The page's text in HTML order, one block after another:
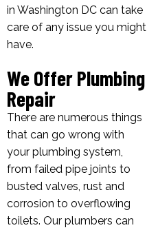
in Washington DC can take
care of any issue you might
have.
We Offer Plumbing
Repair
There are numerous things
that can go wrong with
your plumbing system,
from failed pipe joints to
busted valves, rust and
corrosion to overflowing
toilets. Our plumbers can